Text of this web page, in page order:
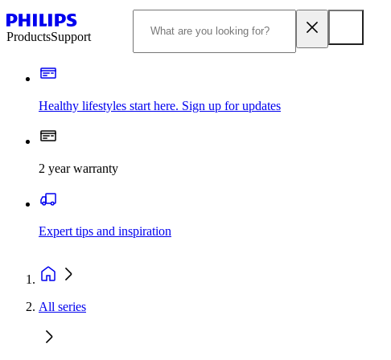
ProductsSupport
Healthy lifestyles start here. Sign up for updates
2 year warranty
Expert tips and inspiration
All series